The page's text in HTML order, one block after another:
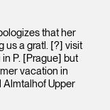
that her
us a gratl. [?] visit
P. [Prague] but
vacation in
Almtalhof Upper